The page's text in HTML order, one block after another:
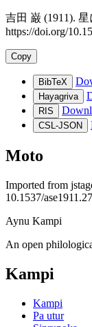
吉田 巌 (1911).
https://doi.org/
Copy
BibTeX
Hayagriva
RIS
CSL-JSON
Moto
Imported from
10.1537/
Aynu Kampi
An open
Kampi
Kampi
Pa utur